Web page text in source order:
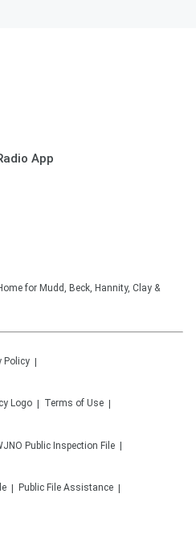
App
for Mudd, Beck, Hannity, Clay &
Policy
Terms of Use
Public Inspection File
Public File Assistance